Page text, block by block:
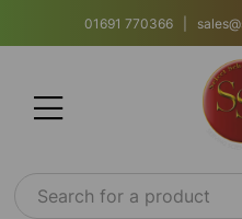
01691 770366 |